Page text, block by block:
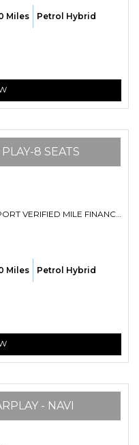
Miles Petrol Hybrid
8 SEATS
MPV 2.0 HYBRID 8 SEATS FRESH IMPORT VERIFIED MILE FINANCE AVB (2017/17)
Miles Petrol Hybrid
- NAVI